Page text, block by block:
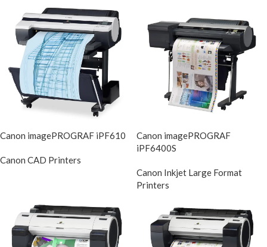
Canon imagePROGRAF iPF610
Canon CAD Printers
Canon imagePROGRAF
iPF6400S
Canon Inkjet Large Format
Printers